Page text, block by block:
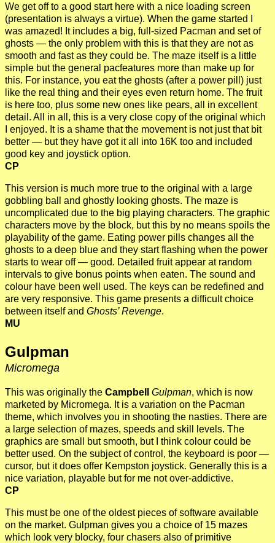
We get off to a good start here with a nice loading screen
(presentation is always a virtue). When the game started I
was amazed! It includes a big, full-sized Pacman and set of
ghosts — the only problem with this is that they are not as
smooth and fast as they could be. The maze itself is a little
simple but the general pacfeatures more than make up for
this. For instance, you eat the ghosts (after a power pill) just
like the real thing and their eyes even return home. The fruit
is here too, plus some new ones like pears, all in excellent
detail. All in all, this is a very close copy of the original which
I enjoyed. It is a shame that the movement is not just that bit
better — but they have got it all into 16K too and included
good key and joystick option.
CP
This version is much more true to the original with a large
gobbling ball and ghostly looking ghosts. The maze is
uncomplicated due to the big playing characters. The graphic
characters move by the block, but this by no means spoils the
playability of the game. Eating power pills changes all the
ghosts to a deep blue and they start flashing when the power
starts to wear off — good. Detailed fruit appear at random
intervals to give bonus points when eaten. The sound and
colour have been well used. The keys can be redefined and
are very responsive. This game presents a difficult choice
between itself and Ghosts’ Revenge.
MU
Gulpman
Micromega
This was originally the Campbell Gulpman, which is now
marketed by Micromega. It is a variation on the Pacman
theme, which involves you in shooting the nasties. There are
a large selection of mazes, speeds and skill levels. The
graphics are small but smooth, but I think colour could be
better used. On the subject of control, the keyboard is poor —
cursor, but it does offer Kempston joystick. Generally this is a
nice variation, playable but for me not over-addictive.
CP
This must be one of the oldest pieces of software available
on the market. Gulpman gives you a choice of 15 mazes
which look very blocky, four chasers also of primitive